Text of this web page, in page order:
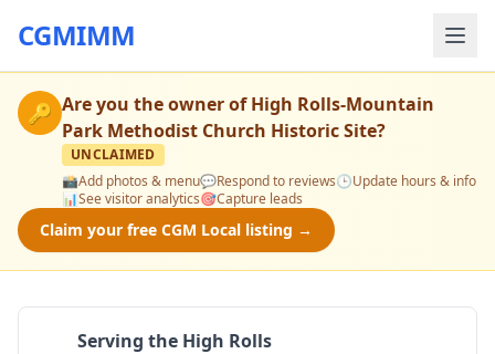
CGMIMM
🔑 Are you the owner ofHigh Rolls-Mountain
Park Methodist Church Historic Site?
UNCLAIMED
📸Add photos & menu💬Respond to reviews🕒Update hours & info
📊See visitor analytics🎯Capture leads
Claim your free CGM Local listing →
Serving the High Rolls